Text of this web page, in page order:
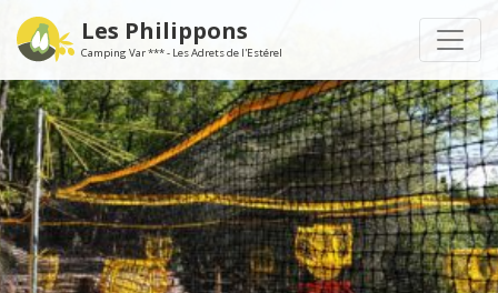
Les Philippons
Camping Var *** - Les Adrets de l'Estérel